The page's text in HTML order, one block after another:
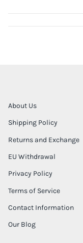
About Us
Shipping Policy
Returns and Exchange
EU Withdrawal
Privacy Policy
Terms of Service
Contact Information
Our Blog